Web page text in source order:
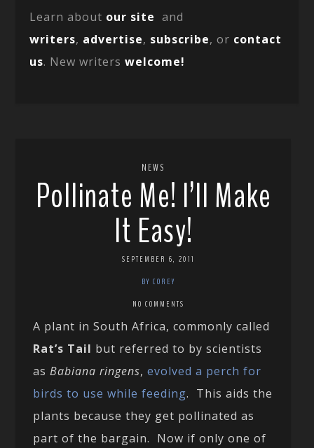
Learn about our site and
writers, advertise, subscribe, or contact
us. New writerswelcome!
NEWS
Pollinate Me! I’ll Make
It Easy!
SEPTEMBER 6, 2011
BY COREY
NO COMMENTS
A plant in South Africa, commonly called
Rat’s Tail but referred to by scientists
asBabiana ringens,evolved a perch for
birds to use while feeding. This aids the
plants because they get pollinated as
part of the bargain. Now if only one of